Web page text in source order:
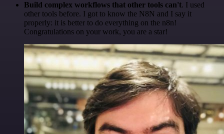
Build complex workflows that other tools can't. I used
other tools before. I got to know the N8N and I say it
properly: it is better to do everything on the n8n!
Congratulations on your work, you are a star!